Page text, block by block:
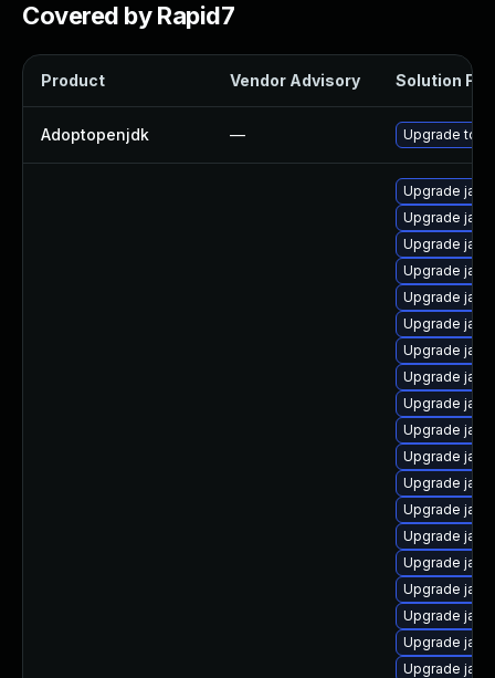
Covered by Rapid7
Product Vendor Advisory Solution File
Adoptopenjdk — Upgrade to
Upgrade
Upgrade
Upgrade
Upgrade
Upgrade
Upgrade
Upgrade
Upgrade
Upgrade
Upgrade
Upgrade
Upgrade
Upgrade
Upgrade
Upgrade
Upgrade
Upgrade
Upgrade
Upgrade